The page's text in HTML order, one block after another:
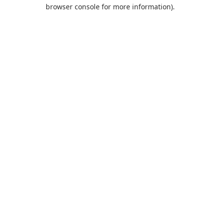
browser console for more information).